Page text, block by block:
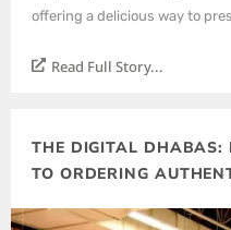
offering a delicious way to
Read Full Story...
THE DIGITAL DHABAS:
TO ORDERING